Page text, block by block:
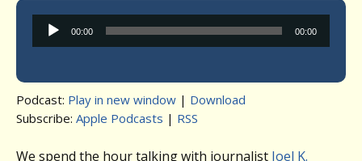
Audio
Player
00:00 00:00
Podcast: Play in new window | Download
Subscribe: Apple Podcasts | RSS
We spend the hour talking with journalist Joel K.